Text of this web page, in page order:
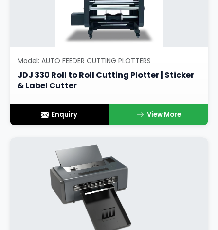
Model: AUTO FEEDER CUTTING PLOTTERS
JDJ 330 Roll to Roll Cutting Plotter | Sticker
& Label Cutter
Enquiry View More